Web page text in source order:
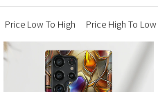
Price Low To High Price High To Low